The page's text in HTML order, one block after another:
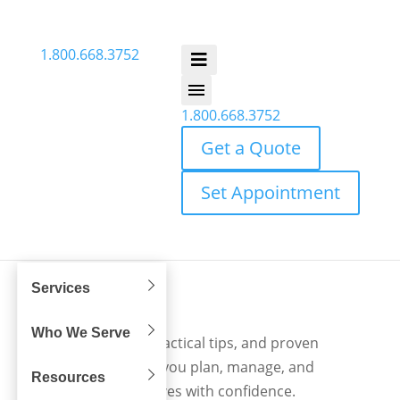
1.800.668.3752
Services
Who We Serve
Resources
1.800.668.3752
Get a Quote
Set Appointment
Blog
Expert insights, practical tips, and proven
strategies to help you plan, manage, and
execute office moves with confidence.